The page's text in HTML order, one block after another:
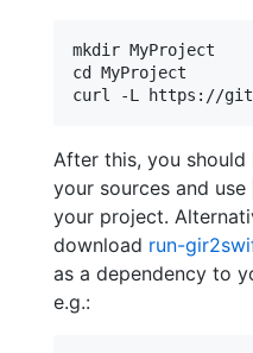
mkdir MyProject
cd MyProject
After this, you should
your sources and use
your project.
download run-
as a dependency to
e.g.: